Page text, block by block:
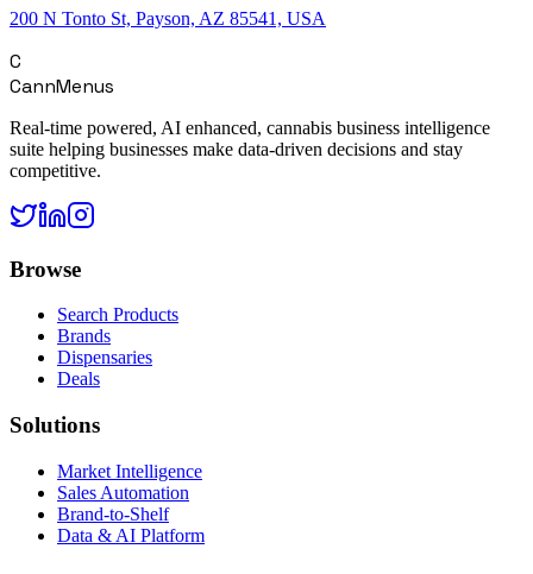
200 N Tonto St, Payson, AZ 85541, USA
C
CannMenus
Real-time powered, AI enhanced, cannabis business intelligence
suite helping businesses make data-driven decisions and stay
competitive.
Browse
Search Products
Brands
Dispensaries
Deals
Solutions
Market Intelligence
Sales Automation
Brand-to-Shelf
Data & AI Platform